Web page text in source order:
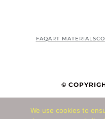
FAQART MATERIALS
©
© Copyright
We use cookies to